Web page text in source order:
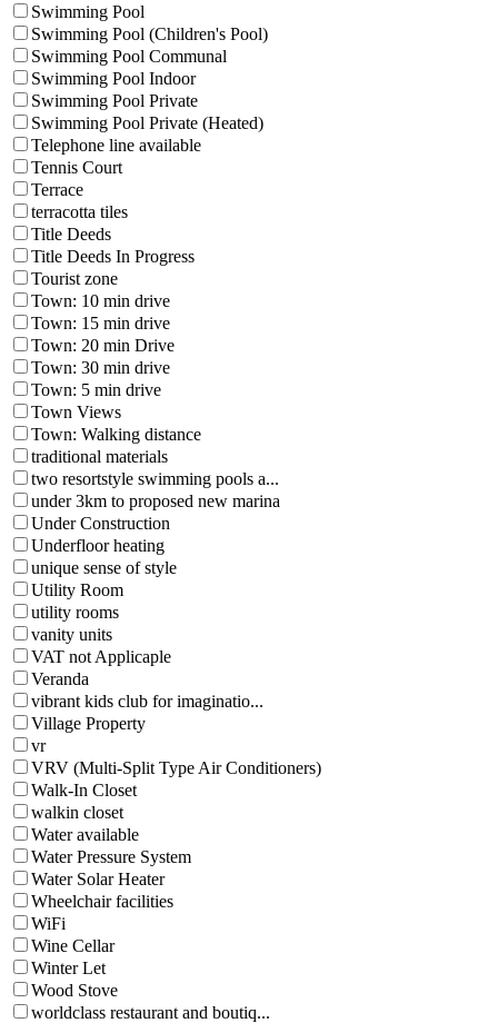
Swimming Pool
Swimming Pool (Children's Pool)
Swimming Pool Communal
Swimming Pool Indoor
Swimming Pool Private
Swimming Pool Private (Heated)
Telephone line available
Tennis Court
Terrace
terracotta tiles
Title Deeds
Title Deeds In Progress
Tourist zone
Town: 10 min drive
Town: 15 min drive
Town: 20 min Drive
Town: 30 min drive
Town: 5 min drive
Town Views
Town: Walking distance
traditional materials
two resortstyle swimming pools a...
under 3km to proposed new marina
Under Construction
Underfloor heating
unique sense of style
Utility Room
utility rooms
vanity units
VAT not Applicaple
Veranda
vibrant kids club for imaginatio...
Village Property
vr
VRV (Multi-Split Type Air Conditioners)
Walk-In Closet
walkin closet
Water available
Water Pressure System
Water Solar Heater
Wheelchair facilities
WiFi
Wine Cellar
Winter Let
Wood Stove
worldclass restaurant and boutiq...